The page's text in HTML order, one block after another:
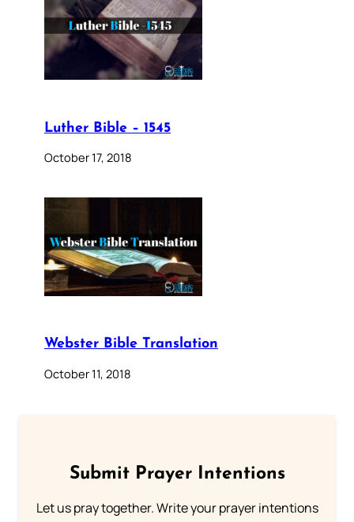
Luther Bible – 1545
October 17, 2018
Webster Bible Translation
October 11, 2018
Submit Prayer Intentions
Let us pray together. Write your prayer intentions